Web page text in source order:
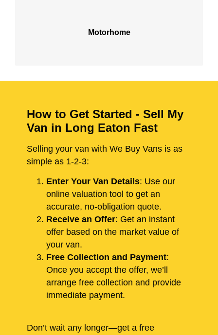
Motorhome
How to Get Started - Sell My
Van in Long Eaton Fast
Selling your van with We Buy Vans is as
simple as 1-2-3:
Enter Your Van Details: Use our
online valuation tool to get an
accurate, no-obligation quote.
Receive an Offer: Get an instant
offer based on the market value of
your van.
Free Collection and Payment:
Once you accept the offer, we’ll
arrange free collection and provide
immediate payment.
Don’t wait any longer—get a free